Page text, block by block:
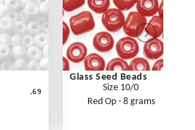
.69
Glass Seed Beads
Size 10/0
Red Op - 8 grams